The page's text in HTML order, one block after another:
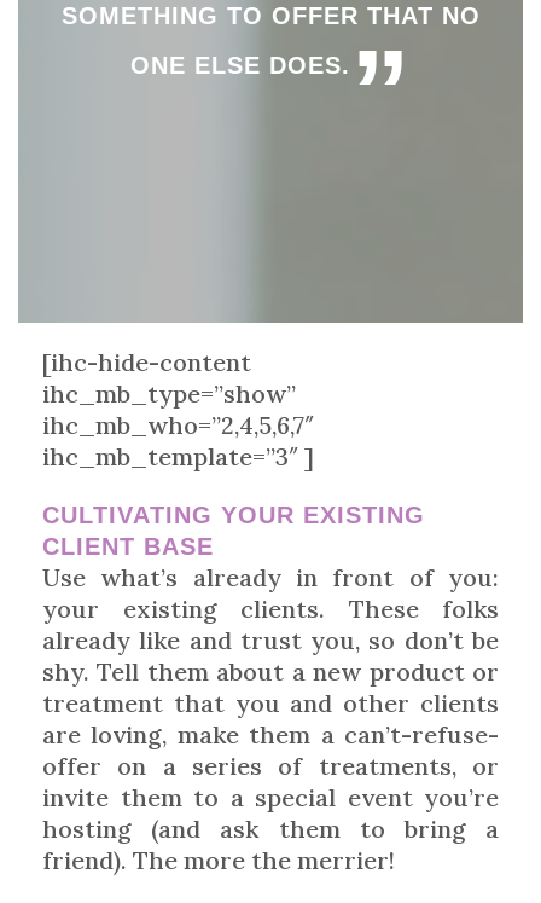
SOMETHING TO OFFER THAT NO
ONE ELSE DOES. ”
[ihc-hide-content
ihc_mb_type=”show”
ihc_mb_who=”2,4,5,6,7″
ihc_mb_template=”3″ ]
CULTIVATING YOUR EXISTING
CLIENT BASE
Use what’s already in front of you:
your existing clients. These folks
already like and trust you, so don’t be
shy. Tell them about a new product or
treatment that you and other clients
are loving, make them a can’t-refuse-
offer on a series of treatments, or
invite them to a special event you’re
hosting (and ask them to bring a
friend). The more the merrier!